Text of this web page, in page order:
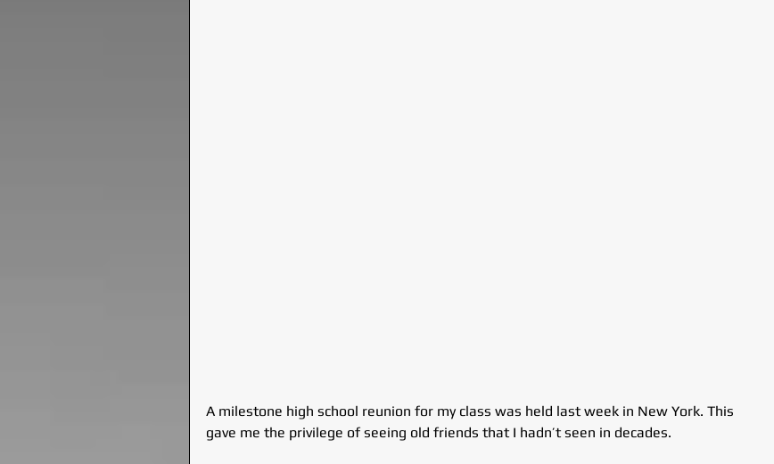
A milestone high school reunion for my class was held last week in New York. This
gave me the privilege of seeing old friends that I hadn’t seen in decades.